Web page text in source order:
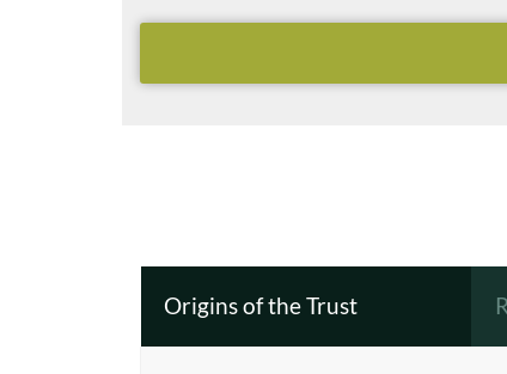
Origins of the Trust